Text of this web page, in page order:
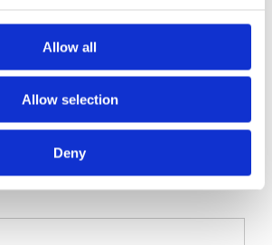
Allow all
Allow selection
Deny
DEI, effective recruitment,
to your inbox.